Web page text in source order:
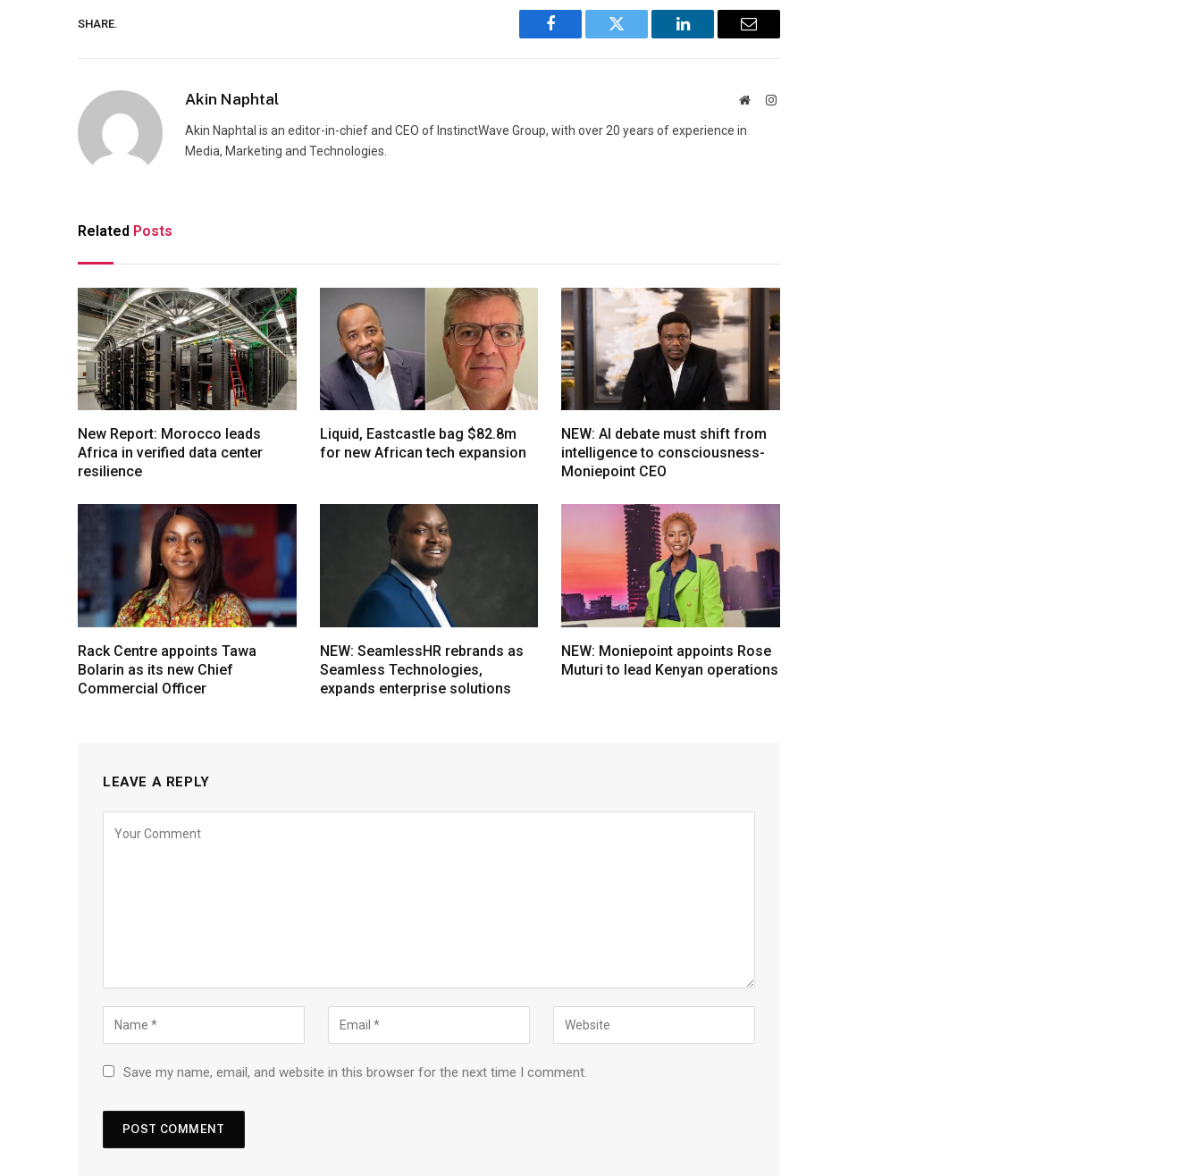
SHARE.
Facebook Twitter LinkedIn Email
Akin Naphtal WebsiteInstagram
Akin Naphtal is an editor-in-chief and CEO of InstinctWave Group, with over 20 years of experience in
Media, Marketing and Technologies.
Related Posts
New Report: Morocco leads
Africa in verified data center
resilience
Liquid, Eastcastle bag $82.8m
for new African tech expansion
NEW: AI debate must shift from
intelligence to consciousness-
Moniepoint CEO
Rack Centre appoints Tawa
Bolarin as its new Chief
Commercial Officer
NEW: SeamlessHR rebrands as
Seamless Technologies,
expands enterprise solutions
NEW: Moniepoint appoints Rose
Muturi to lead Kenyan operations
LEAVE A REPLY
Save my name, email, and website in this browser for the next time I comment.